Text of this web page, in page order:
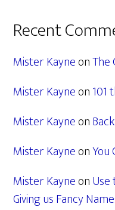
Recent
Mister KayneonThe
Mister Kayneon101
Mister Kayneon
Mister KayneonYou
Mister Kayneon
Giving us Fancy